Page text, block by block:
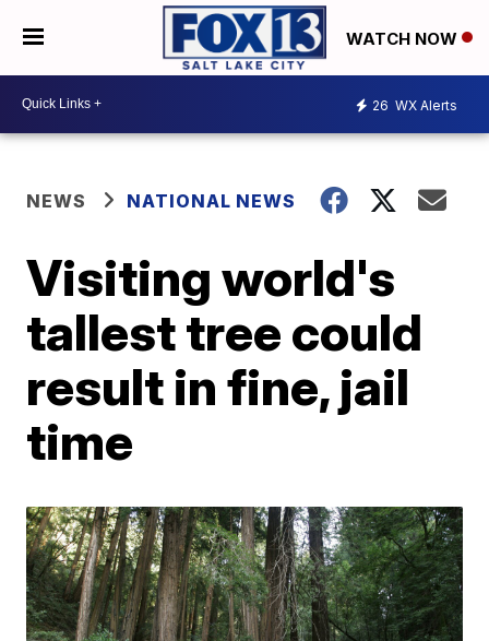
WATCH NOW
26 WX Alerts
NEWS NATIONAL NEWS
Visiting world's
tallest tree could
result in fine, jail
time